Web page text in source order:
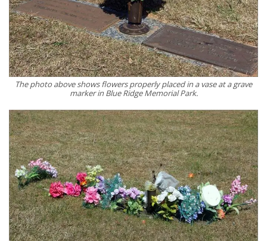
The photo above shows flowers properly placed in a vase at a grave
marker in Blue Ridge Memorial Park.